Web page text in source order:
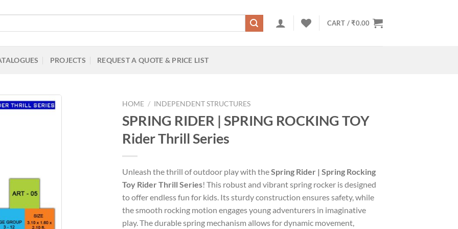
CART /₹0.00
PROJECTS REQUEST A QUOTE & PRICE LIST
HOME / INDEPENDENT STRUCTURES
SPRING RIDER | SPRING ROCKING TOY
Rider Thrill Series
Unleash the thrill of outdoor play with theSpring Rider | Spring Rocking
Toy Rider Thrill Series! This robust and vibrant spring rocker is designed
to offer endless fun for kids. Its sturdy construction ensures safety, while
the smooth rocking motion engages young adventurers in imaginative
play. The durable spring mechanism allows for dynamic movement,